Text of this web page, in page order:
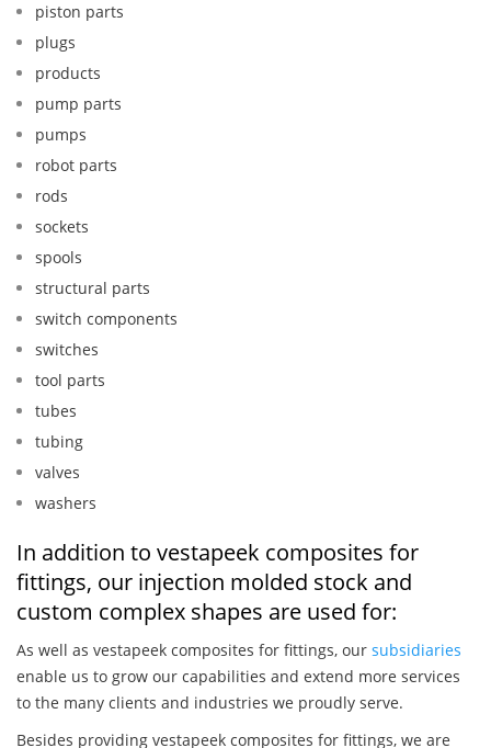
piston parts
plugs
products
pump parts
pumps
robot parts
rods
sockets
spools
structural parts
switch components
switches
tool parts
tubes
tubing
valves
washers
In addition to vestapeek composites for
fittings, our injection molded stock and
custom complex shapes are used for:
As well as vestapeek composites for fittings, our subsidiaries
enable us to grow our capabilities and extend more services
to the many clients and industries we proudly serve.
Besides providing vestapeek composites for fittings, we are